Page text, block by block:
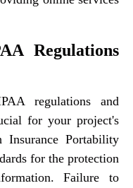
Regulations
regulations and
for your project's
Portability
for the protection
Failure to